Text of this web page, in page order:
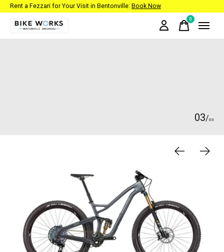
Rent a Fezzari for Your Visit in Bentonville: Book Now
0items
03/03